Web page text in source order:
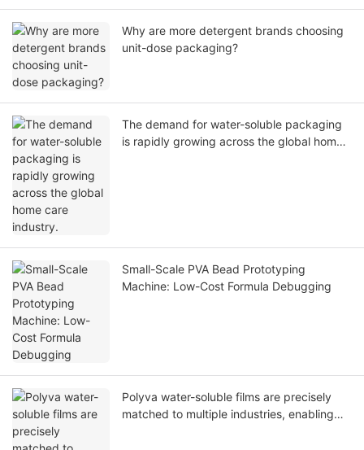
Why are more detergent brands choosing
unit-dose packaging?
The demand for water-soluble packaging
is rapidly growing across the global home
Small-Scale PVA Bead Prototyping
Machine: Low-Cost Formula Debugging
Polyva water-soluble films are precisely
matched to multiple industries, enabling